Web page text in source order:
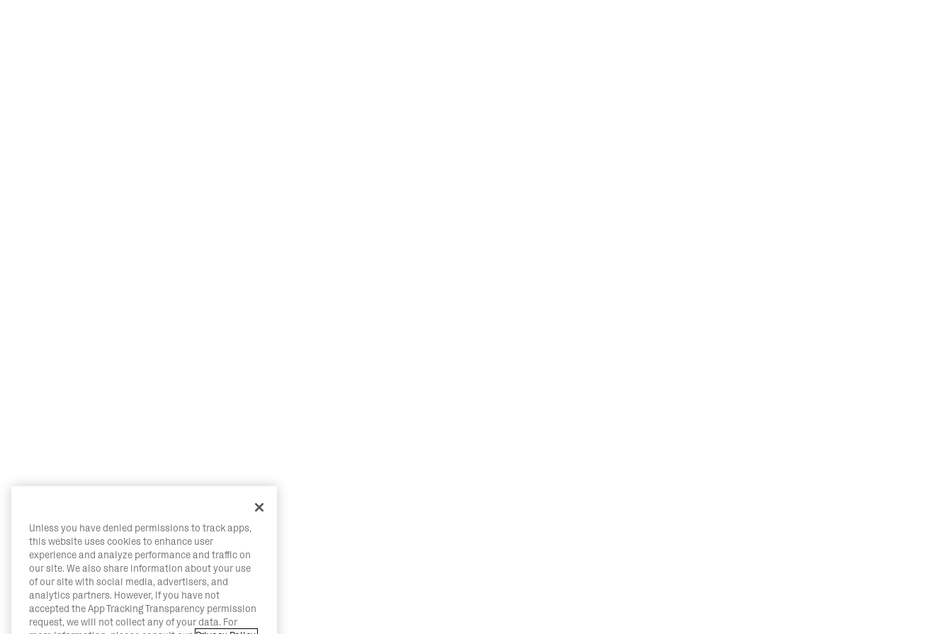
Unless you have denied permissions to track apps,
this website uses cookies to enhance user
experience and analyze performance and traffic on
our site. We also share information about your use
of our site with social media, advertisers, and
analytics partners. However, if you have not
accepted the App Tracking Transparency permission
request, we will not collect any of your data. For